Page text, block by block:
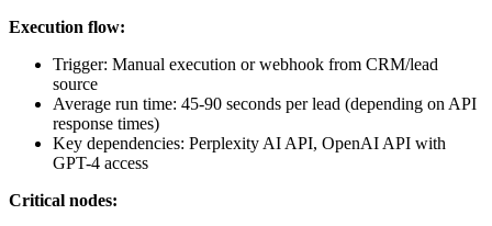
Execution flow:
Trigger: Manual execution or webhook from CRM/lead
source
Average run time: 45-90 seconds per lead (depending on API
response times)
Key dependencies: Perplexity AI API, OpenAI API with
GPT-4 access
Critical nodes: